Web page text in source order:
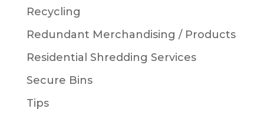
Recycling
Redundant Merchandising / Products
Residential Shredding Services
Secure Bins
Tips